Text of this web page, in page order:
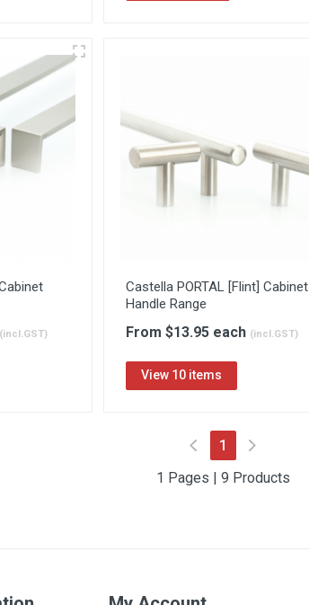
(incl.GST)
Castella PORTAL [Flint] Cabinet
Handle Range
From $13.95 each (incl.GST)
View 10 items
1
(current)
1 Pages | 9 Products